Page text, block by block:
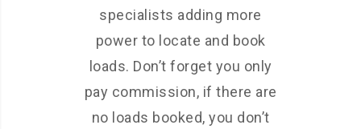
specialists adding more
power to locate and book
loads. Don’t forget you only
pay commission, if there are
no loads booked, you don’t